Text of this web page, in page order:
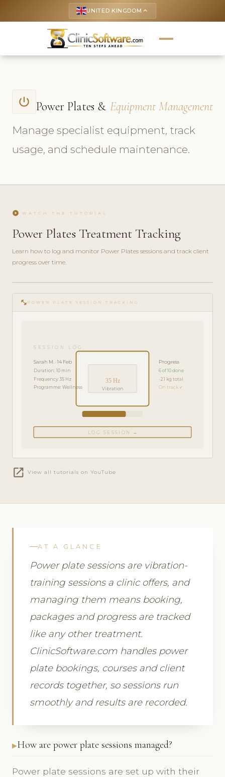
UNITED KINGDOM keyboard_arrow_up
power_settings_new Power Plates & Equipment Management
Manage specialist equipment, track
usage, and schedule maintenance.
play_circle WATCH THE TUTORIAL
Power Plates Treatment Tracking
Learn how to log and monitor Power Plates sessions and track client
progress over time.
play_circle_filled
FEATURE
TOUR · 4
fitness_center POWER PLATE SESSION TRACKING
35 Hz
Vibration
SESSION LOG
Sarah M. · 14 Feb
Duration: 10 min
Frequency: 35 Hz
Programme: Wellness
Progress
6 of 10 done
-2.1 kg total
On track ✓
LOG SESSION →
open_in_new View all tutorials on YouTube
AT A GLANCE
Power plate sessions are vibration-
training sessions a clinic offers, and
managing them means booking,
packages and progress are tracked
like any other treatment.
ClinicSoftware.com handles power
plate bookings, courses and client
records together, so sessions run
smoothly and results are recorded.
How are power plate sessions managed?
Power plate sessions are set up with their